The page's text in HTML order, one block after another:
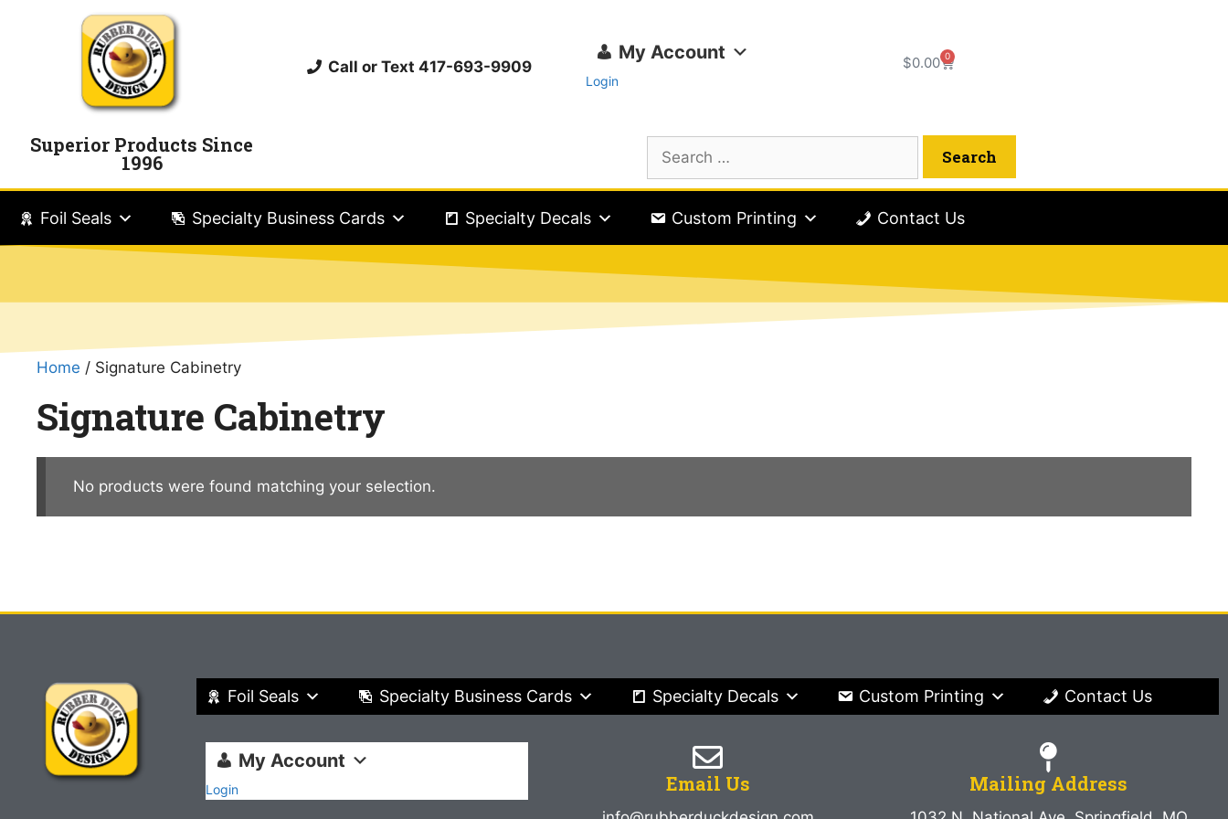
Call or Text 417-693-9909
My Account
Login
$0.00 0
Superior Products Since
1996
Foil Seals Specialty Business Cards Specialty Decals Custom Printing Contact Us
Home / Signature Cabinetry
Signature Cabinetry
No products were found matching your selection.
Foil Seals Specialty Business Cards Specialty Decals Custom Printing Contact Us
My Account
Login Email Us Mailing Address